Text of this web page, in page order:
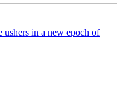
ushers in a new epoch of